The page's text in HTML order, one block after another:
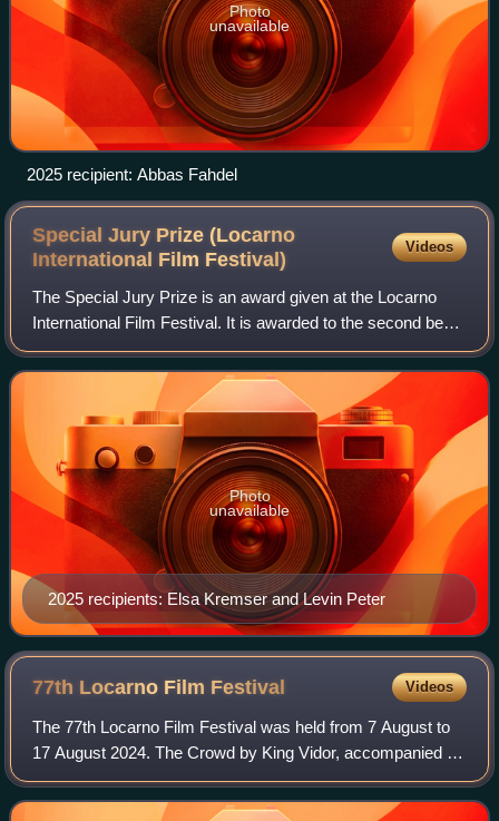
Photo
unavailable
2025 recipient: Abbas Fahdel
Special Jury Prize (Locarno
International Film Festival)
Videos
The Special Jury Prize is an award given at the Locarno
International Film Festival. It is awarded to the second best
film in the international competition section.
2025 recipients: Elsa Kremser and Levin Peter
Photo
unavailable
77th Locarno Film Festival Videos
The 77th Locarno Film Festival was held from 7 August to
17 August 2024. The Crowd by King Vidor, accompanied by
live music from the Orchestra della Svizzera Italiana,
screened the night before the fe